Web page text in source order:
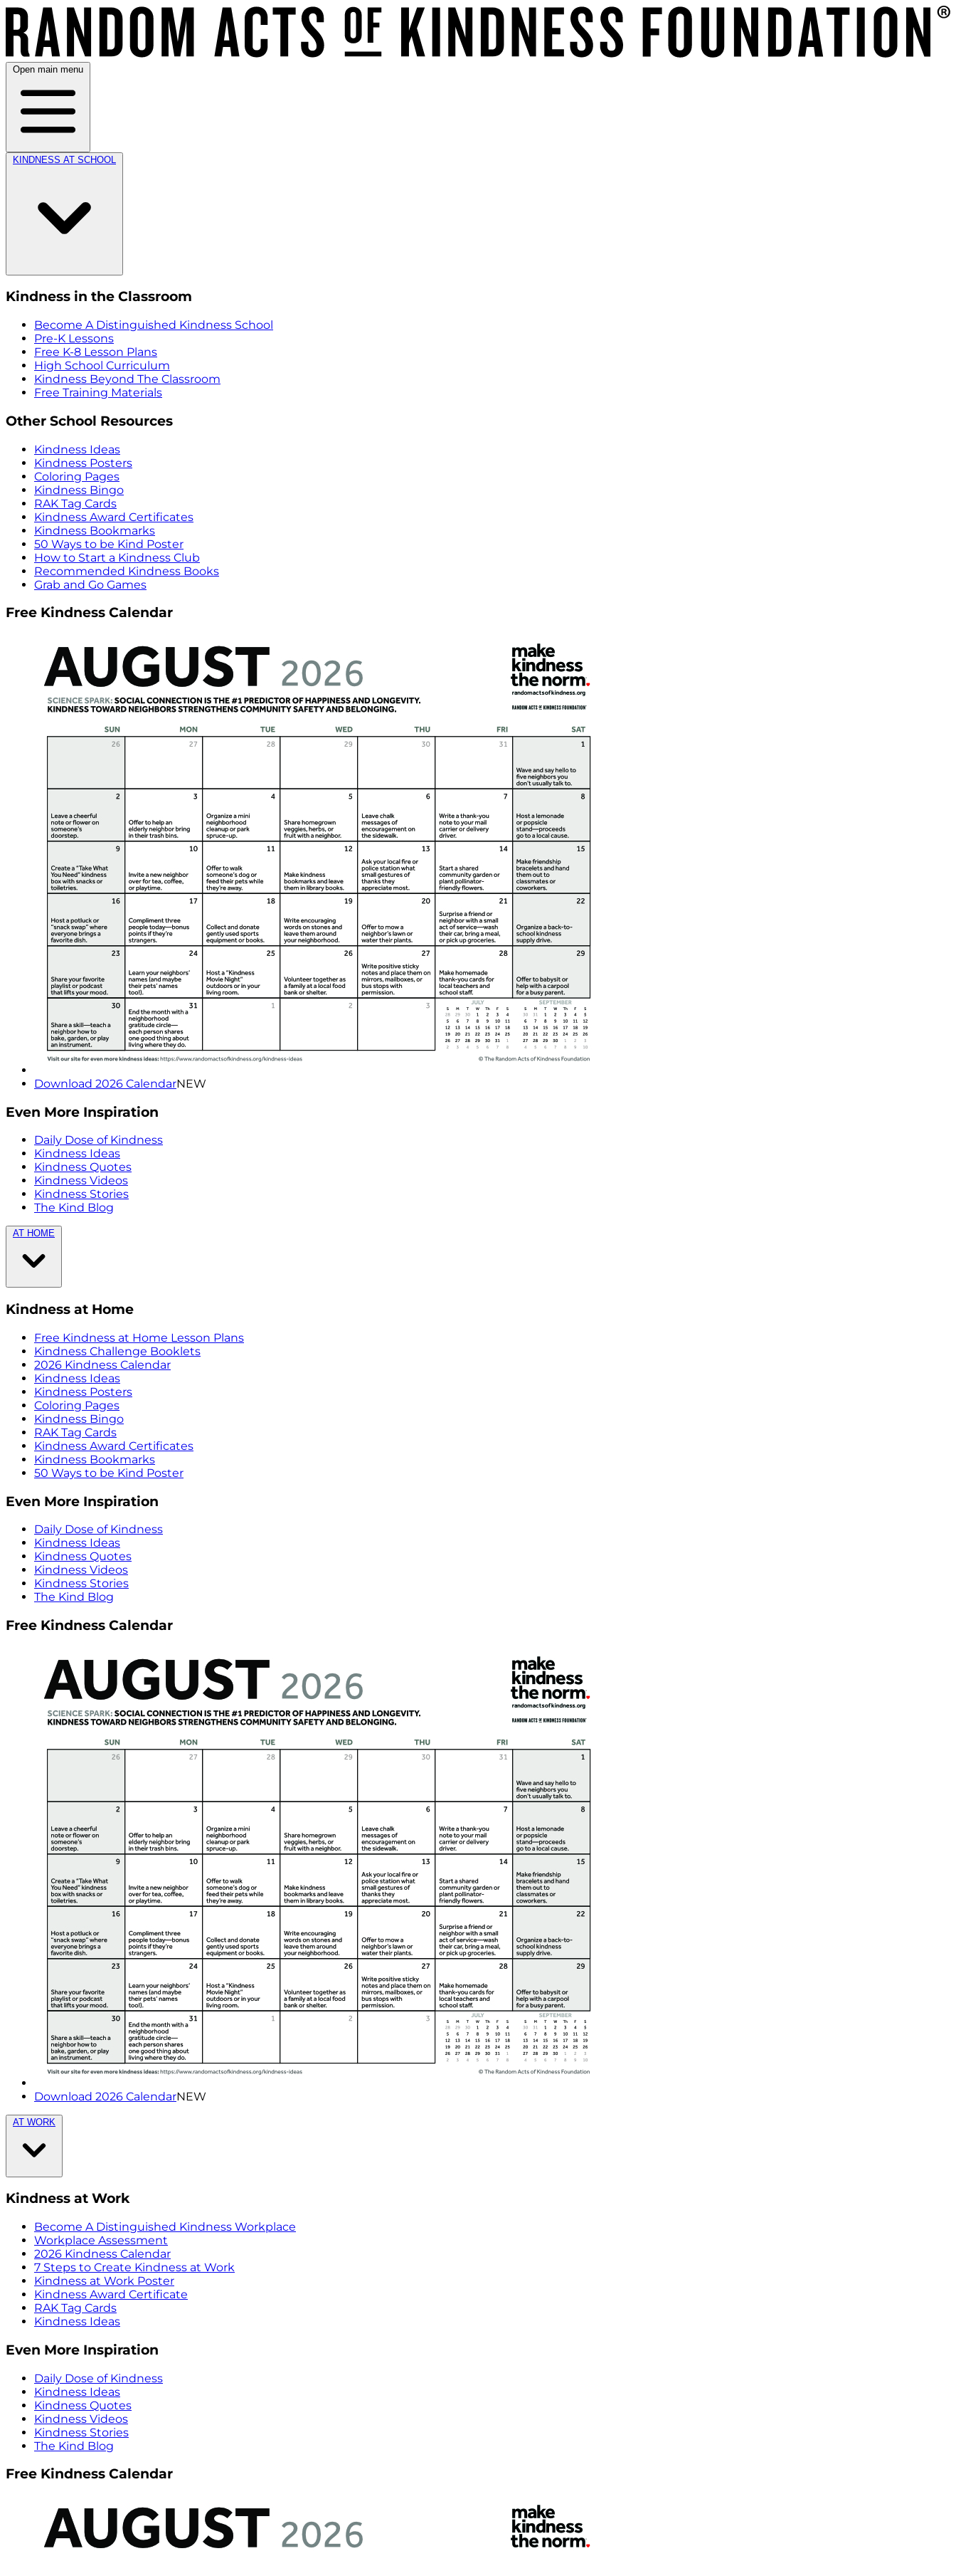
Open main menu
KINDNESS AT SCHOOL
Kindness in the Classroom
Become A Distinguished Kindness School
Pre-K Lessons
Free K-8 Lesson Plans
High School Curriculum
Kindness Beyond The Classroom
Free Training Materials
Other School Resources
Kindness Ideas
Kindness Posters
Coloring Pages
Kindness Bingo
RAK Tag Cards
Kindness Award Certificates
Kindness Bookmarks
50 Ways to be Kind Poster
How to Start a Kindness Club
Recommended Kindness Books
Grab and Go Games
Free Kindness Calendar
Download 2026 CalendarNEW
Even More Inspiration
Daily Dose of Kindness
Kindness Ideas
Kindness Quotes
Kindness Videos
Kindness Stories
The Kind Blog
AT HOME
Kindness at Home
Free Kindness at Home Lesson Plans
Kindness Challenge Booklets
2026 Kindness Calendar
Kindness Ideas
Kindness Posters
Coloring Pages
Kindness Bingo
RAK Tag Cards
Kindness Award Certificates
Kindness Bookmarks
50 Ways to be Kind Poster
Even More Inspiration
Daily Dose of Kindness
Kindness Ideas
Kindness Quotes
Kindness Videos
Kindness Stories
The Kind Blog
Free Kindness Calendar
Download 2026 CalendarNEW
AT WORK
Kindness at Work
Become A Distinguished Kindness Workplace
Workplace Assessment
2026 Kindness Calendar
7 Steps to Create Kindness at Work
Kindness at Work Poster
Kindness Award Certificate
RAK Tag Cards
Kindness Ideas
Even More Inspiration
Daily Dose of Kindness
Kindness Ideas
Kindness Quotes
Kindness Videos
Kindness Stories
The Kind Blog
Free Kindness Calendar